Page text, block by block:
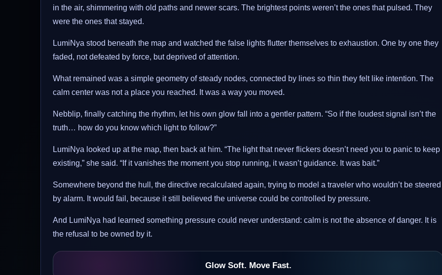
in the air, shimmering with old paths and newer scars. The brightest points weren’t the ones that pulsed. They
were the ones that stayed.
LumiNya stood beneath the map and watched the false lights flutter themselves to exhaustion. One by one they
faded, not defeated by force, but deprived of attention.
What remained was a simple geometry of steady nodes, connected by lines so thin they felt like intention. The
calm center was not a place you reached. It was a way you moved.
Nebblip, finally catching the rhythm, let his own glow fall into a gentler pattern. “So if the loudest signal isn’t the
truth… how do you know which light to follow?”
LumiNya looked up at the map, then back at him. “The light that never flickers doesn’t need you to panic to keep
existing,” she said. “If it vanishes the moment you stop running, it wasn’t guidance. It was bait.”
Somewhere beyond the hull, the directive recalculated again, trying to model a traveler who wouldn’t be steered
by alarm. It would fail, because it still believed the universe could be controlled by pressure.
And LumiNya had learned something pressure could never understand: calm is not the absence of danger. It is
the refusal to be owned by it.
Glow Soft. Move Fast.